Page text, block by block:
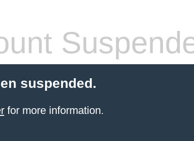
suspended.
for more information.